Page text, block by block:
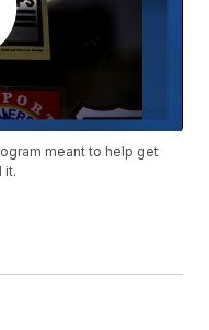
meant to help get
it.